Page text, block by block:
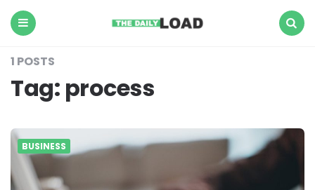
Daily
1 POSTS
Tag: process
BUSINESS